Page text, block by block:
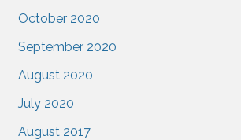
October 2020
September 2020
August 2020
July 2020
August 2017